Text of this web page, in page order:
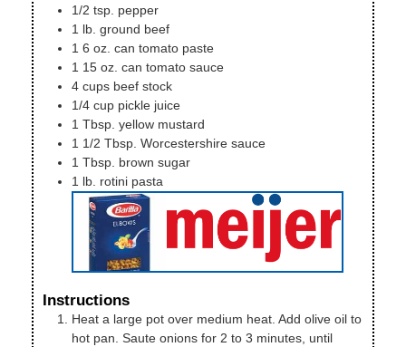
1/2 tsp. pepper
1 lb. ground beef
1 6 oz. can tomato paste
1 15 oz. can tomato sauce
4 cups beef stock
1/4 cup pickle juice
1 Tbsp. yellow mustard
1 1/2 Tbsp. Worcestershire sauce
1 Tbsp. brown sugar
1 lb. rotini pasta
Instructions
Heat a large pot over medium heat. Add olive oil to
hot pan. Saute onions for 2 to 3 minutes, until